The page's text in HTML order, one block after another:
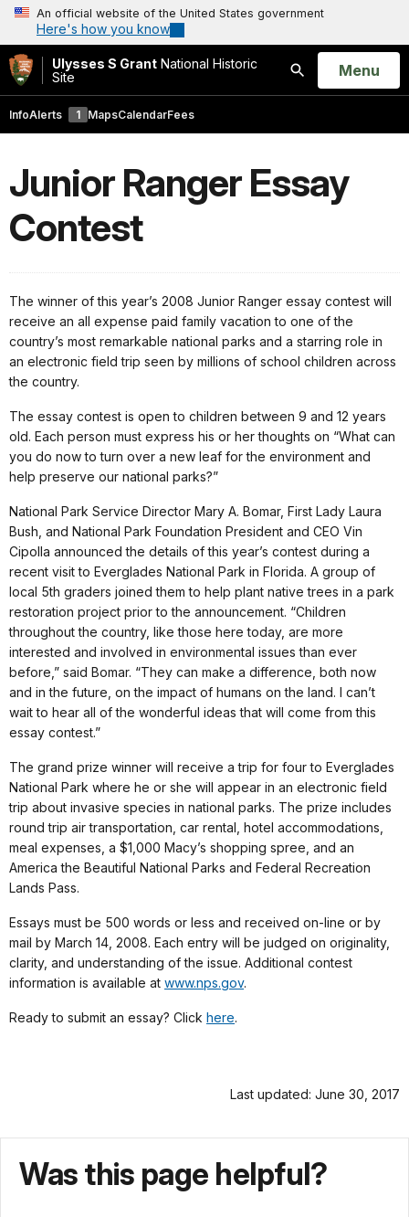
An official website of the United States government
Here's how you know
Ulysses S Grant National Historic
Site
Search
Open
Menu
InfoAlerts 1 MapsCalendarFees
Junior Ranger Essay
Contest
The winner of this year’s 2008 Junior Ranger essay contest will
receive an all expense paid family vacation to one of the
country’s most remarkable national parks and a starring role in
an electronic field trip seen by millions of school children across
the country.
The essay contest is open to children between 9 and 12 years
old. Each person must express his or her thoughts on “What can
you do now to turn over a new leaf for the environment and
help preserve our national parks?”
National Park Service Director Mary A. Bomar, First Lady Laura
Bush, and National Park Foundation President and CEO Vin
Cipolla announced the details of this year’s contest during a
recent visit to Everglades National Park in Florida. A group of
local 5th graders joined them to help plant native trees in a park
restoration project prior to the announcement. “Children
throughout the country, like those here today, are more
interested and involved in environmental issues than ever
before,” said Bomar. “They can make a difference, both now
and in the future, on the impact of humans on the land. I can’t
wait to hear all of the wonderful ideas that will come from this
essay contest.”
The grand prize winner will receive a trip for four to Everglades
National Park where he or she will appear in an electronic field
trip about invasive species in national parks. The prize includes
round trip air transportation, car rental, hotel accommodations,
meal expenses, a $1,000 Macy’s shopping spree, and an
America the Beautiful National Parks and Federal Recreation
Lands Pass.
Essays must be 500 words or less and received on-line or by
mail by March 14, 2008. Each entry will be judged on originality,
clarity, and understanding of the issue. Additional contest
information is available at www.nps.gov.
Ready to submit an essay? Click here.
Last updated: June 30, 2017
Was this page helpful?